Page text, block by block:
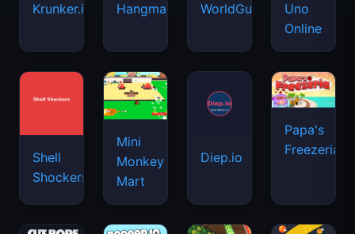
Krunker.io Hangman WorldGuessr
Uno
Online
Shell
Shockers
Mini
Monkey
Mart
Diep.io
Papa's
Freezeria